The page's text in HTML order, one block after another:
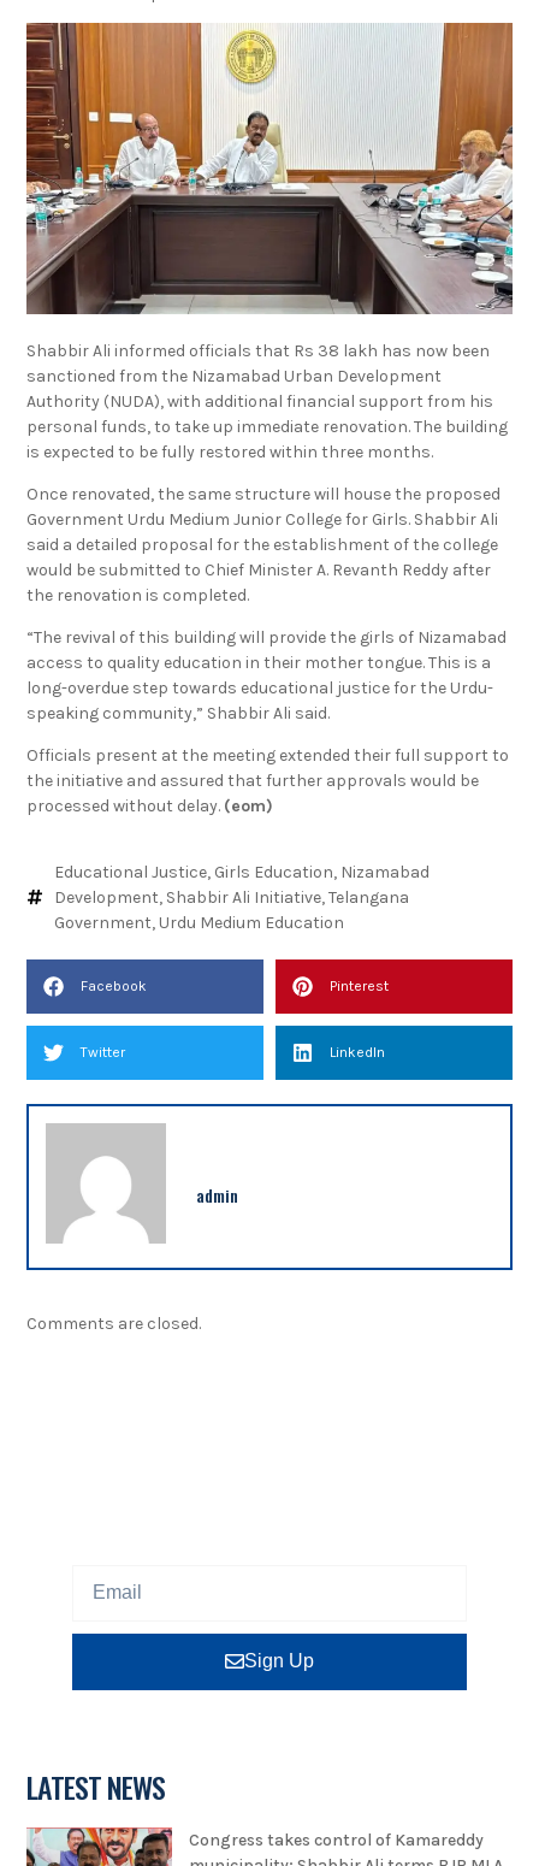
Shabbir Ali informed officials that Rs 38 lakh has now been
sanctioned from the Nizamabad Urban Development
Authority (NUDA), with additional financial support from his
personal funds, to take up immediate renovation. The building
is expected to be fully restored within three months.
Once renovated, the same structure will house the proposed
Government Urdu Medium Junior College for Girls. Shabbir Ali
said a detailed proposal for the establishment of the college
would be submitted to Chief Minister A. Revanth Reddy after
the renovation is completed.
“The revival of this building will provide the girls of Nizamabad
access to quality education in their mother tongue. This is a
long-overdue step towards educational justice for the Urdu-
speaking community,” Shabbir Ali said.
Officials present at the meeting extended their full support to
the initiative and assured that further approvals would be
processed without delay. (eom)
Educational Justice, Girls Education, Nizamabad
Development, Shabbir Ali Initiative,Telangana
Government, Urdu Medium Education
Facebook Pinterest
Twitter LinkedIn
admin
Comments are closed.
Sign Up
LATEST NEWS
Congress takes control of Kamareddy